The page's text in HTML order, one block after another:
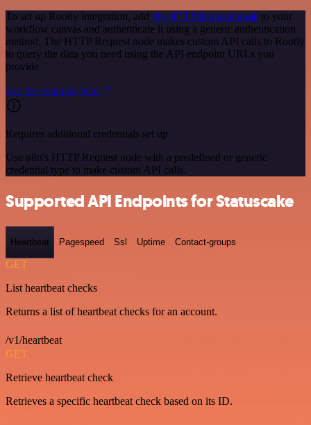
To set up Rootly integration, add the HTTP Request node to your
workflow canvas and authenticate it using a generic authentication
method. The HTTP Request node makes custom API calls to Rootly
to query the data you need using the API endpoint URLs you
provide.
See the example here
Requires additional credentials set up
Use n8n's HTTP Request node with a predefined or generic
credential type to make custom API calls.
Supported API Endpoints for Statuscake
Heartbeat Pagespeed Ssl Uptime Contact-groups
GET
List heartbeat checks
Returns a list of heartbeat checks for an account.
/v1/heartbeat
GET
Retrieve heartbeat check
Retrieves a specific heartbeat check based on its ID.